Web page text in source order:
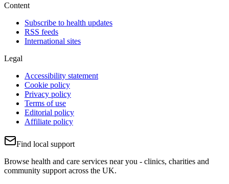
Content
Subscribe to health updates
RSS feeds
International sites
Legal
Accessibility statement
Cookie policy
Privacy policy
Terms of use
Editorial policy
Affiliate policy
Find local support
Browse health and care services near you - clinics, charities and
community support across the UK.